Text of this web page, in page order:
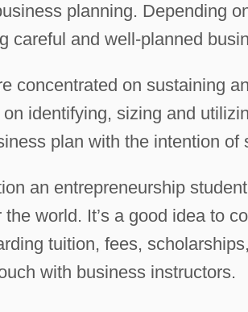
planning. Depending
careful and well-planned
concentrated on sustaining
identifying, sizing and
plan with the intention of
an entrepreneurship
world. It’s a good idea to
tuition, fees,
with business instructors.